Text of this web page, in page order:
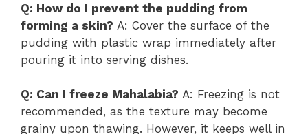
Q: How do I prevent the pudding from
forming a skin? A: Cover the surface of the
pudding with plastic wrap immediately after
pouring it into serving dishes.
Q: Can I freeze Mahalabia? A: Freezing is not
recommended, as the texture may become
grainy upon thawing. However, it keeps well in